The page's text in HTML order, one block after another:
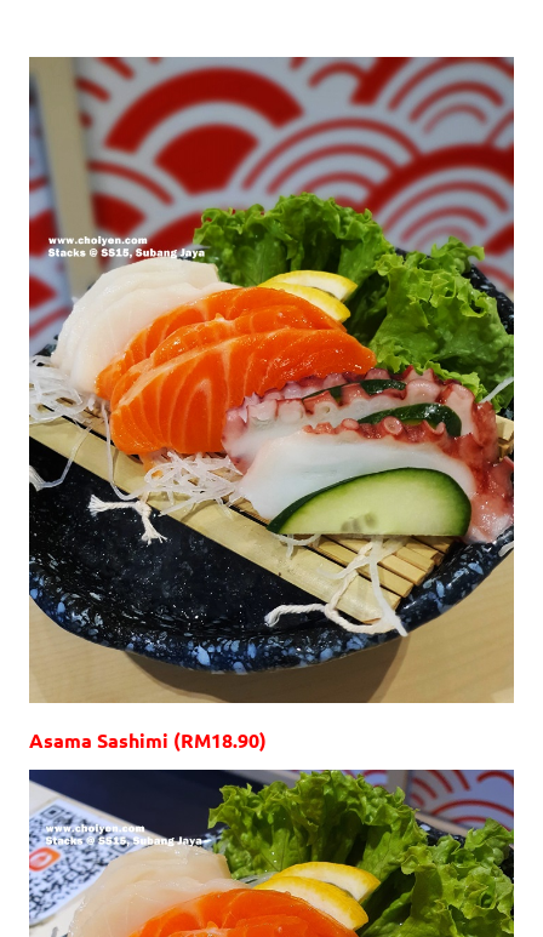
Asama Sashimi (RM18.90)